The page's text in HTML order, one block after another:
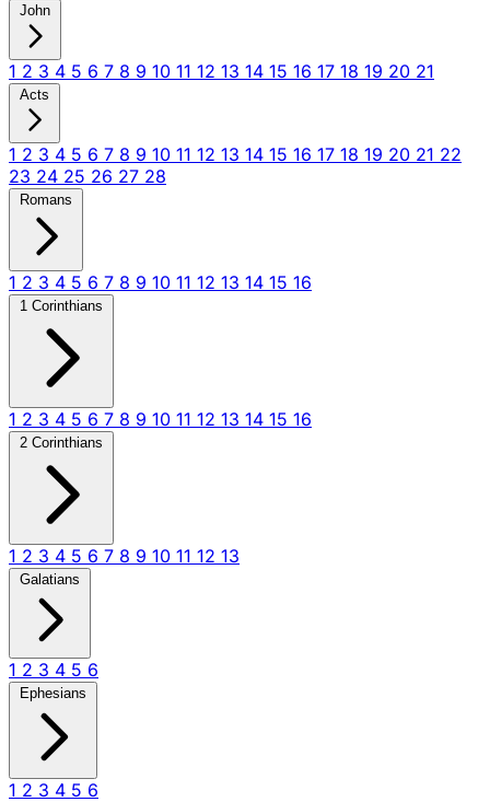
John
1 2 3 4 5 6 7 8 9 10 11 12 13 14 15 16 17 18 19 20 21
Acts
1 2 3 4 5 6 7 8 9 10 11 12 13 14 15 16 17 18 19 20 21 22
23 24 25 26 27 28
Romans
1 2 3 4 5 6 7 8 9 10 11 12 13 14 15 16
1 Corinthians
1 2 3 4 5 6 7 8 9 10 11 12 13 14 15 16
2 Corinthians
1 2 3 4 5 6 7 8 9 10 11 12 13
Galatians
1 2 3 4 5 6
Ephesians
1 2 3 4 5 6